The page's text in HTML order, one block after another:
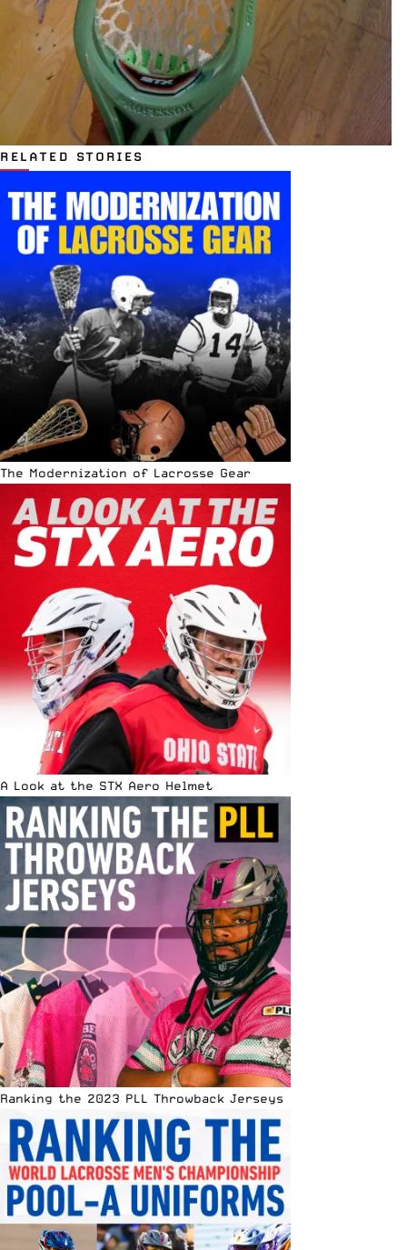
RELATED STORIES
The Modernization of Lacrosse Gear
A Look at the STX Aero Helmet
Ranking the 2023 PLL Throwback Jerseys